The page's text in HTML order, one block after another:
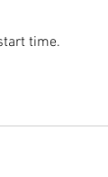
time.